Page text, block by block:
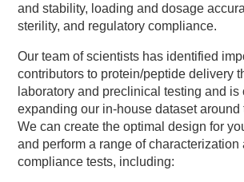
and stability, loading and dosage
sterility, and regulatory compliance.
Our team of scientists has identified
contributors to protein/peptide delivery
laboratory and preclinical testing and is
expanding our in-house dataset around
We can create the optimal design for
and perform a range of characterization
compliance tests, including: